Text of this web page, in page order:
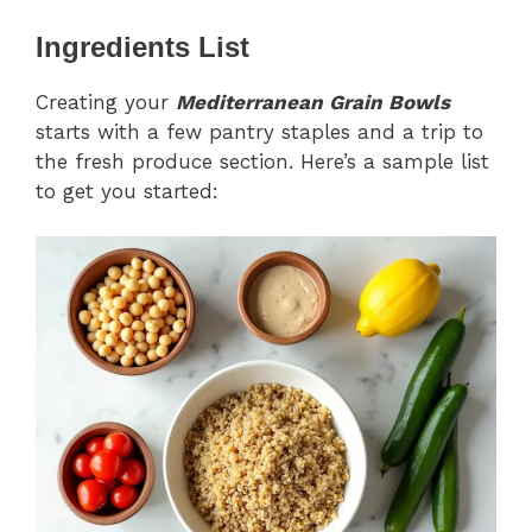
Ingredients List
Creating your Mediterranean Grain Bowls
starts with a few pantry staples and a trip to
the fresh produce section. Here’s a sample list
to get you started: